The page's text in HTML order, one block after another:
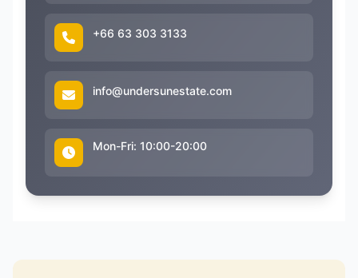
+66 63 303 3133
info@undersunestate.com
Mon-Fri: 10:00-20:00